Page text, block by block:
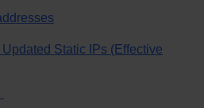
Static IPs (Effective